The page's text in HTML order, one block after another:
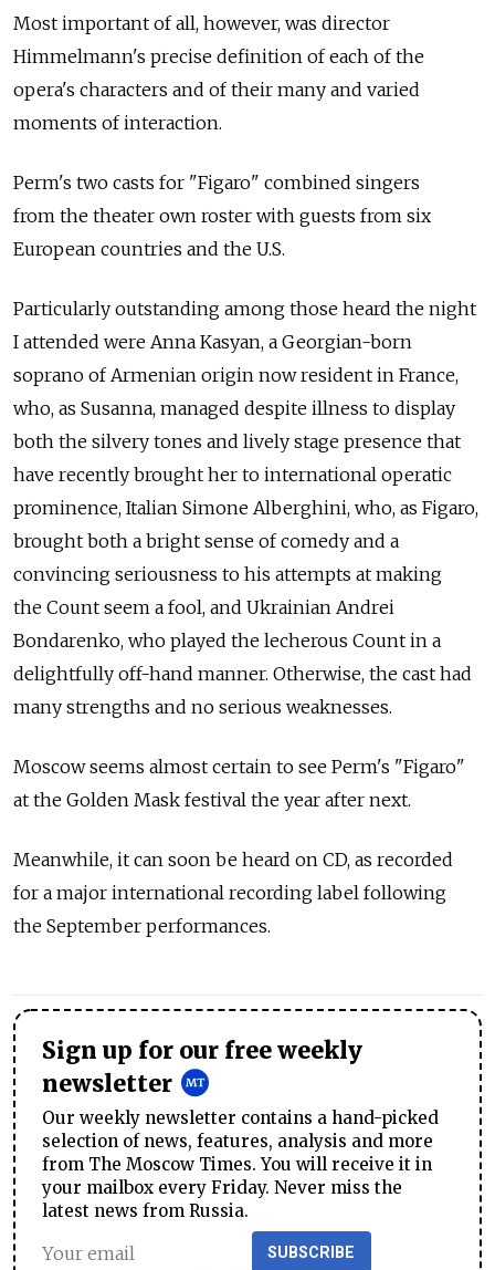
Most important of all, however, was director
Himmelmann's precise definition of each of the
opera's characters and of their many and varied
moments of interaction.
Perm's two casts for "Figaro" combined singers
from the theater own roster with guests from six
European countries and the U.S.
Particularly outstanding among those heard the night
I attended were Anna Kasyan, a Georgian-born
soprano of Armenian origin now resident in France,
who, as Susanna, managed despite illness to display
both the silvery tones and lively stage presence that
have recently brought her to international operatic
prominence, Italian Simone Alberghini, who, as Figaro,
brought both a bright sense of comedy and a
convincing seriousness to his attempts at making
the Count seem a fool, and Ukrainian Andrei
Bondarenko, who played the lecherous Count in a
delightfully off-hand manner. Otherwise, the cast had
many strengths and no serious weaknesses.
Moscow seems almost certain to see Perm's "Figaro"
at the Golden Mask festival the year after next.
Meanwhile, it can soon be heard on CD, as recorded
for a major international recording label following
the September performances.
Sign up for our free weekly
newsletter
Our weekly newsletter contains a hand-picked
selection of news, features, analysis and more
from The Moscow Times. You will receive it in
your mailbox every Friday. Never miss the
latest news from Russia.
SUBSCRIBE